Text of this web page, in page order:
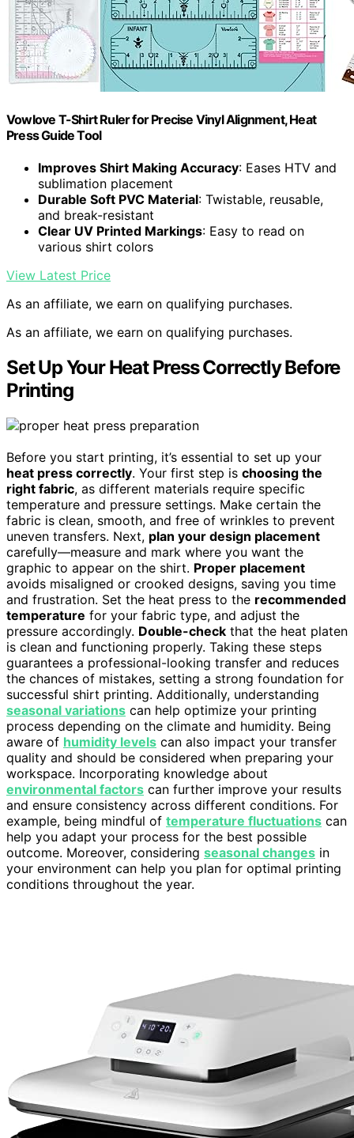
Vowlove T-Shirt Ruler for Precise Vinyl Alignment, Heat
Press Guide Tool
Improves Shirt Making Accuracy: Eases HTV and
sublimation placement
Durable Soft PVC Material: Twistable, reusable,
and break-resistant
Clear UV Printed Markings: Easy to read on
various shirt colors
View Latest Price
As an affiliate, we earn on qualifying purchases.
As an affiliate, we earn on qualifying purchases.
Set Up Your Heat Press Correctly Before
Printing
Before you start printing, it’s essential to set up your
heat press correctly. Your first step is choosing the
right fabric, as different materials require specific
temperature and pressure settings. Make certain the
fabric is clean, smooth, and free of wrinkles to prevent
uneven transfers. Next, plan your design placement
carefully—measure and mark where you want the
graphic to appear on the shirt. Proper placement
avoids misaligned or crooked designs, saving you time
and frustration. Set the heat press to the recommended
temperature for your fabric type, and adjust the
pressure accordingly. Double-check that the heat platen
is clean and functioning properly. Taking these steps
guarantees a professional-looking transfer and reduces
the chances of mistakes, setting a strong foundation for
successful shirt printing. Additionally, understanding
seasonal variations can help optimize your printing
process depending on the climate and humidity. Being
aware of humidity levels can also impact your transfer
quality and should be considered when preparing your
workspace. Incorporating knowledge about
environmental factors can further improve your results
and ensure consistency across different conditions. For
example, being mindful of temperature fluctuations can
help you adapt your process for the best possible
outcome. Moreover, considering seasonal changes in
your environment can help you plan for optimal printing
conditions throughout the year.